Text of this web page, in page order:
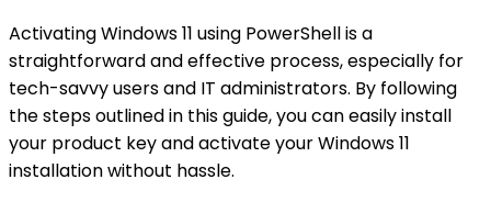
Activating Windows 11 using PowerShell is a
straightforward and effective process, especially for
tech-savvy users and IT administrators. By following
the steps outlined in this guide, you can easily install
your product key and activate your Windows 11
installation without hassle.